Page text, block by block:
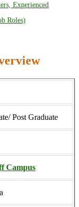
Experienced
Roles)
Post Graduate
Campus